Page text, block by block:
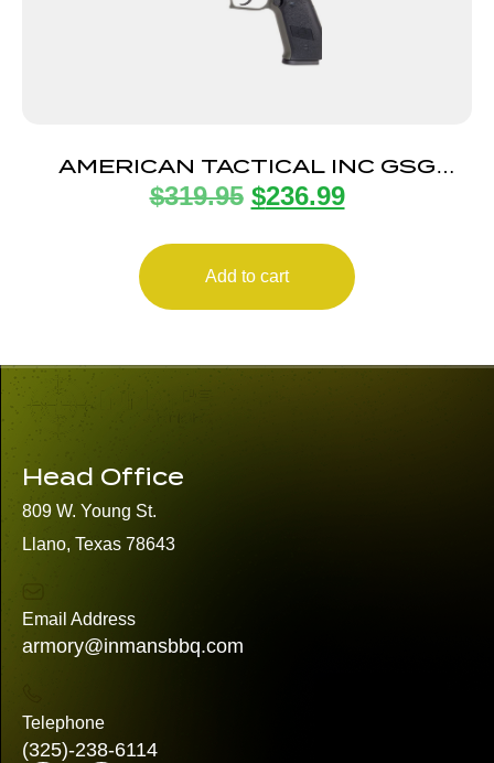
AMERICAN TACTICAL INC GSG
FIREFLY 22LR ODG 4″ 10+1
$319.95 $236.99
Add to cart
Head Office
809 W. Young St.
Llano, Texas 78643
Email Address
armory@inmansbbq.com
Telephone
(325)-238-6114